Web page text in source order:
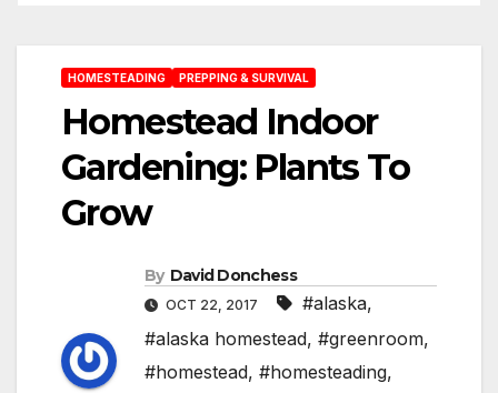
HOMESTEADING PREPPING & SURVIVAL
Homestead Indoor
Gardening: Plants To
Grow
By David Donchess
OCT 22, 2017 #alaska,
#alaska homestead, #greenroom,
#homestead, #homesteading,